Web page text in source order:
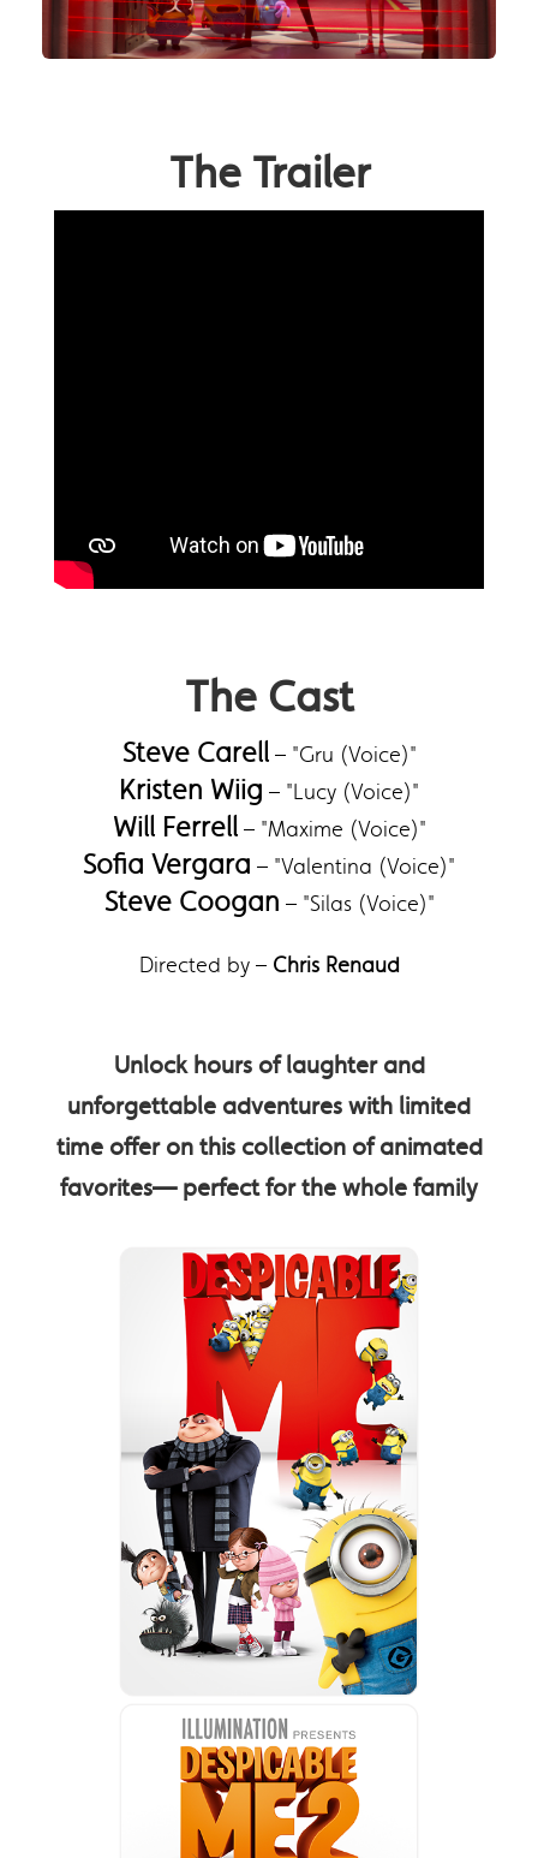
The Trailer
The Cast
Steve Carell– "Gru (Voice)"
Kristen Wiig – "Lucy (Voice)"
Will Ferrell– "Maxime (Voice)"
Sofia Vergara – "Valentina (Voice)"
Steve Coogan – "Silas (Voice)"
Directed by – Chris Renaud
Unlock hours of laughter and
unforgettable adventures with limited
time offer on this collection of animated
favorites— perfect for the whole family